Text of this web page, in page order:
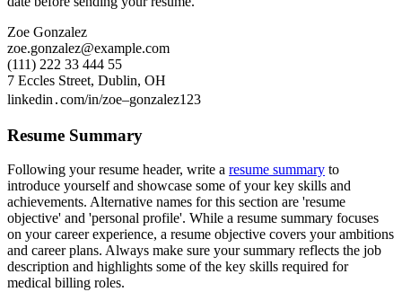
Zoe Gonzalez
zoe.gonzalez@example.com
(111) 222 33 444 55
7 Eccles Street, Dublin, OH
linkedin․com/in/zoe–gonzalez123
Resume Summary
Following your resume header, write a resume summary to
introduce yourself and showcase some of your key skills and
achievements. Alternative names for this section are 'resume
objective' and 'personal profile'. While a resume summary focuses
on your career experience, a resume objective covers your ambitions
and career plans. Always make sure your summary reflects the job
description and highlights some of the key skills required for
medical billing roles.